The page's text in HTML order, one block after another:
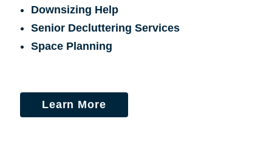
Downsizing Help
Senior Decluttering Services
Space Planning
Learn More